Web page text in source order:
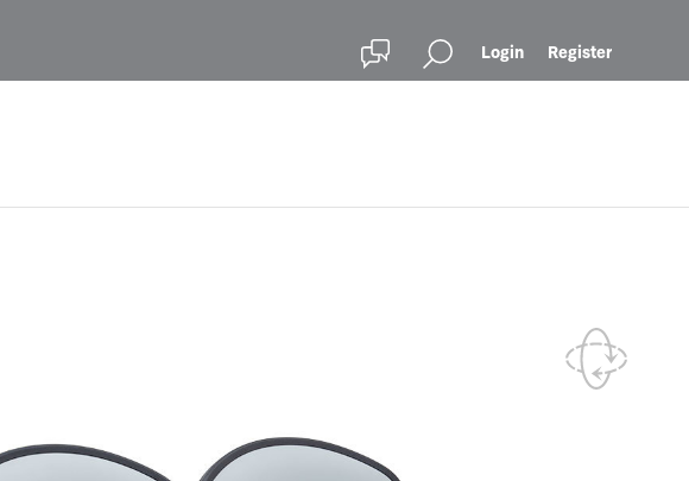
Login Register